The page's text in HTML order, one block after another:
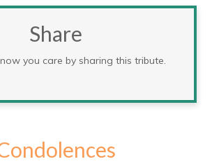
Share
you care by sharing this tribute.